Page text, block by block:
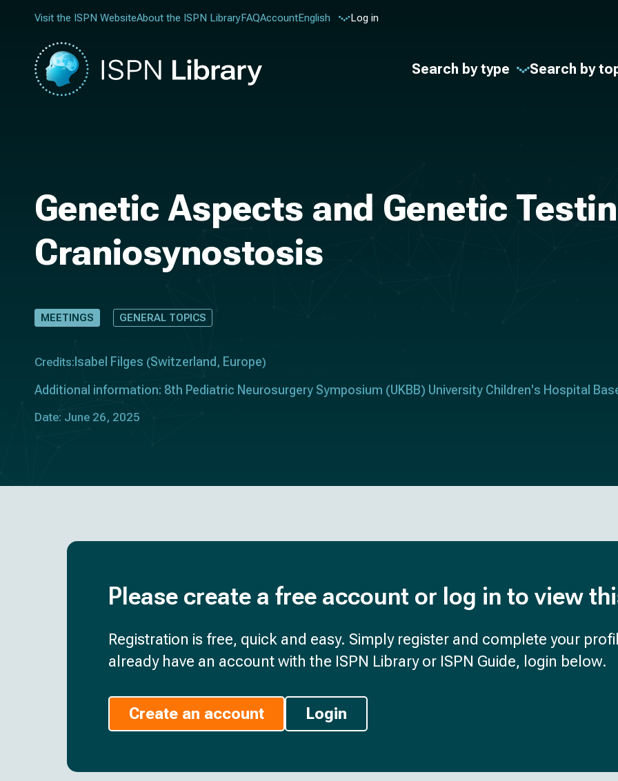
Visit the ISPN WebsiteAbout the ISPN LibraryFAQAccountEnglish Log in
Search by type Search by
Genetic Aspects and Genetic
Craniosynostosis
MEETINGS GENERAL TOPICS
Credits: Isabel Filges (Switzerland , Europe)
Additional information: 8th Pediatric Neurosurgery Symposium (UKBB) University Children's Hospital
Date: June 26, 2025
Please create a free account or log in to view
Registration is free, quick and easy. Simply register and complete your
already have an account with the ISPN Library or ISPN Guide, login below.
Create an account Login